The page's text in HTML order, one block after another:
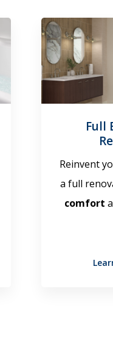
Full
Reinvent
a full
comfort